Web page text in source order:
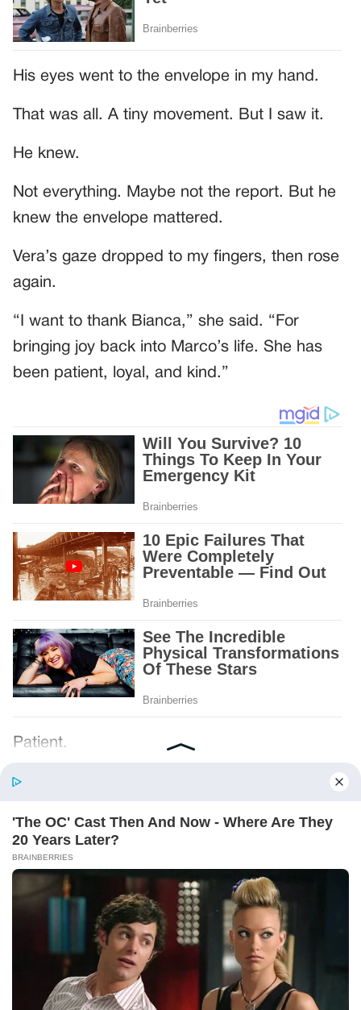
His eyes went to the envelope in my hand.
That was all. A tiny movement. But I saw it.
He knew.
Not everything. Maybe not the report. But he
knew the envelope mattered.
Vera’s gaze dropped to my fingers, then rose
again.
“I want to thank Bianca,” she said. “For
bringing joy back into Marco’s life. She has
been patient, loyal, and kind.”
Patient.
Loyal.
Kind.
Words chosen like labels on storage boxes.
She smiled at me. “And I hope, before tonight
is over, she understands exactly what she’s
joining.”
Someone near the buffet made a soft little